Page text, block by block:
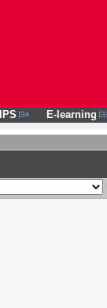
IPS E-learning